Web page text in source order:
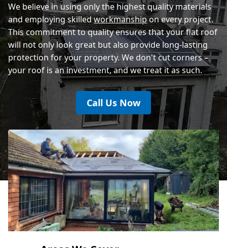
We believe in using only the highest quality materials
and employing skilledworkmanshipon every project.
This commitment to quality ensures that your flat roof
will not only look great but also provide long-lasting
protection for your property. We don't cut corners –
your roof is an investment, and we treat it as such.
Call Us Now